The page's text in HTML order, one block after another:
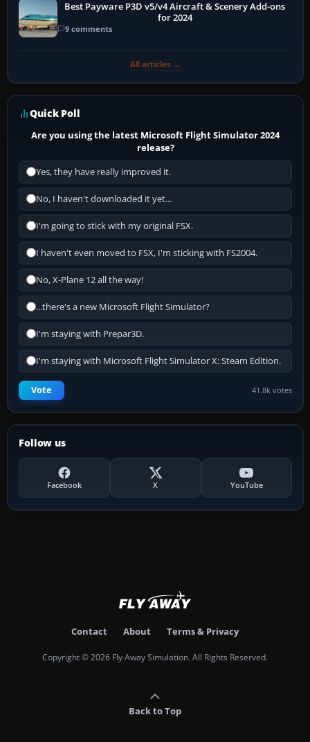
Best Payware P3D v5/v4 Aircraft & Scenery Add-ons
for 2024
9 comments
All articles →
Quick Poll
Are you using the latest Microsoft Flight Simulator 2024
release?
Yes, they have really improved it.
No, I haven't downloaded it yet...
I'm going to stick with my original FSX.
I haven't even moved to FSX, I'm sticking with FS2004.
No, X-Plane 12 all the way!
...there's a new Microsoft Flight Simulator?
I'm staying with Prepar3D.
I'm staying with Microsoft Flight Simulator X: Steam Edition.
Vote 41.8k votes
Follow us
Facebook X YouTube
Contact About Terms & Privacy
Copyright © 2026 Fly Away Simulation. All Rights Reserved.
Back to Top